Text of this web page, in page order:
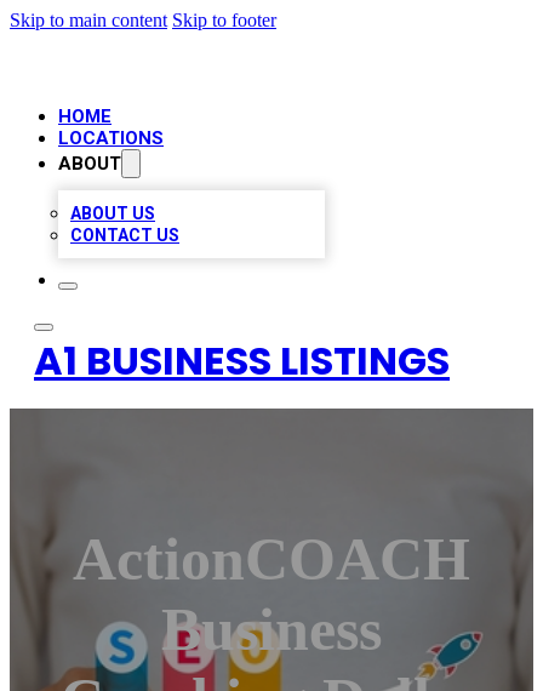
Skip to main content Skip to footer
HOME
LOCATIONS
ABOUT
ABOUT US
CONTACT US
A1 BUSINESS LISTINGS
ActionCOACH
Business